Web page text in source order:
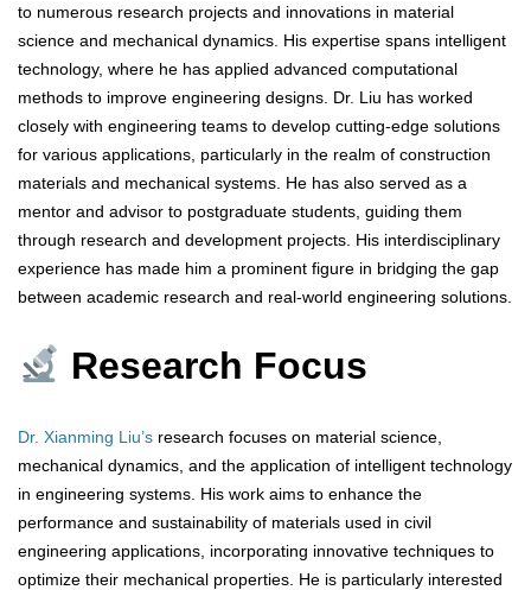
to numerous research projects and innovations in material
science and mechanical dynamics. His expertise spans intelligent
technology, where he has applied advanced computational
methods to improve engineering designs. Dr. Liu has worked
closely with engineering teams to develop cutting-edge solutions
for various applications, particularly in the realm of construction
materials and mechanical systems. He has also served as a
mentor and advisor to postgraduate students, guiding them
through research and development projects. His interdisciplinary
experience has made him a prominent figure in bridging the gap
between academic research and real-world engineering solutions.
Research Focus
Dr. Xianming Liu’s research focuses on material science,
mechanical dynamics, and the application of intelligent technology
in engineering systems. His work aims to enhance the
performance and sustainability of materials used in civil
engineering applications, incorporating innovative techniques to
optimize their mechanical properties. He is particularly interested